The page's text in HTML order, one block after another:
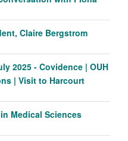
Claire Bergstrom
2025 - Covidence | OUH
| Visit to Harcourt
Medical Sciences